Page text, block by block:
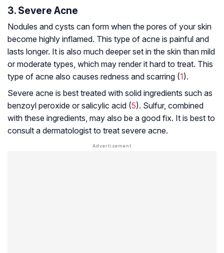
3. Severe Acne
Nodules and cysts can form when the pores of your skin
become highly inflamed. This type of acne is painful and
lasts longer. It is also much deeper set in the skin than mild
or moderate types, which may render it hard to treat. This
type of acne also causes redness and scarring (1).
Severe acne is best treated with solid ingredients such as
benzoyl peroxide or salicylic acid (5). Sulfur, combined
with these ingredients, may also be a good fix. It is best to
consult a dermatologist to treat severe acne.